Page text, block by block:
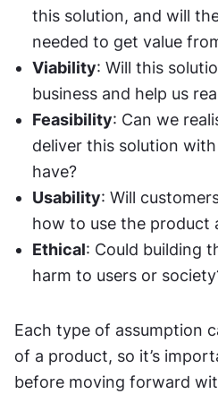
this solution, and will
needed to get value
Viability: Will this
business and help us
Feasibility: Can we
deliver this solution
have?
Usability: Will
how to use the product
Ethical: Could building
harm to users or
Each type of assumption
of a product, so it’s
before moving forward